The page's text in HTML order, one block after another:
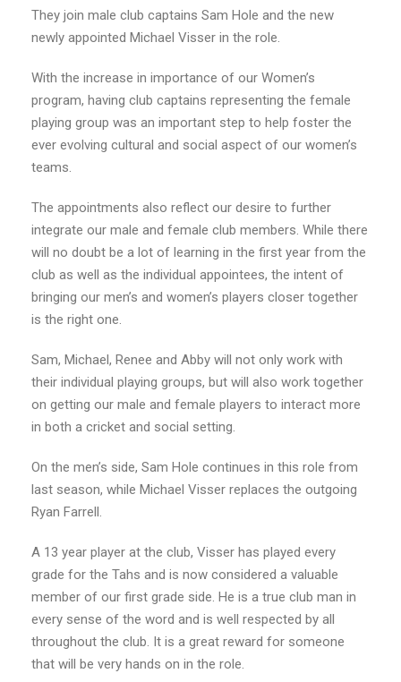
They join male club captains Sam Hole and the new
newly appointed Michael Visser in the role.
With the increase in importance of our Women’s
program, having club captains representing the female
playing group was an important step to help foster the
ever evolving cultural and social aspect of our women’s
teams.
The appointments also reflect our desire to further
integrate our male and female club members. While there
will no doubt be a lot of learning in the first year from the
club as well as the individual appointees, the intent of
bringing our men’s and women’s players closer together
is the right one.
Sam, Michael, Renee and Abby will not only work with
their individual playing groups, but will also work together
on getting our male and female players to interact more
in both a cricket and social setting.
On the men’s side, Sam Hole continues in this role from
last season, while Michael Visser replaces the outgoing
Ryan Farrell.
A 13 year player at the club, Visser has played every
grade for the Tahs and is now considered a valuable
member of our first grade side. He is a true club man in
every sense of the word and is well respected by all
throughout the club. It is a great reward for someone
that will be very hands on in the role.